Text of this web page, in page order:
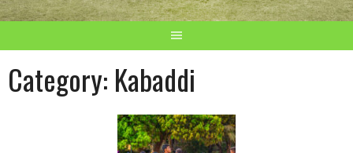
Category: Kabaddi